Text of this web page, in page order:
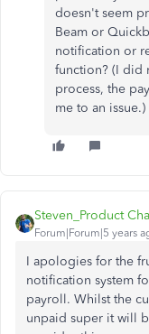
doesn't seem
Beam or
notification or
function? (I did
process, the
me to an issue.)
Steven_Product
Forum|Forum|5 years
I apologies for the
notification system
payroll. Whilst the
unpaid super it will